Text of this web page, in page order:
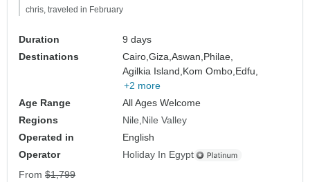
chris, traveled in February
Duration
9 days
Destinations
Cairo,Giza,Aswan,Philae,
Agilkia Island,Kom Ombo,Edfu,
+2 more
Age Range
All Ages Welcome
Regions
Nile Nile Valley
Operated in
English
Operator
Holiday In Egypt
From $1,799